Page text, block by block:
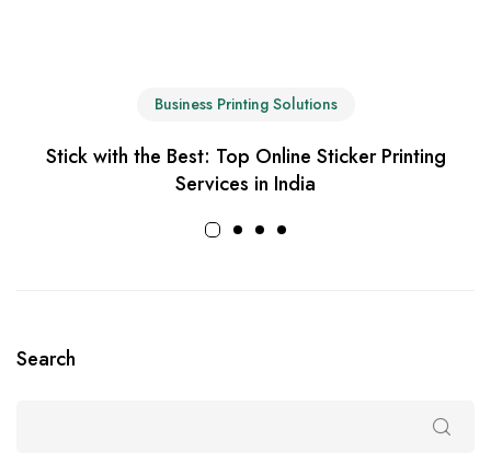
Business Printing Solutions
Stick with the Best: Top Online Sticker Printing
Services in India
Search